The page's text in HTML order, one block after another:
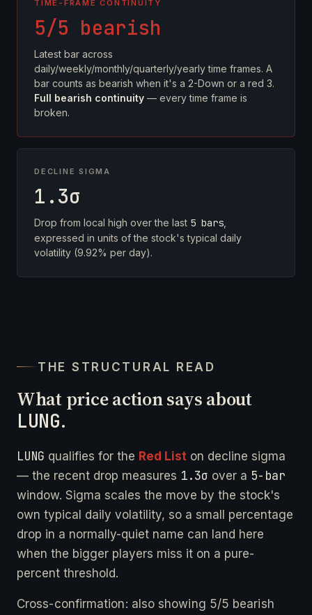
TIME-FRAME CONTINUITY
5/5 bearish
Latest bar across
daily/weekly/monthly/quarterly/yearly time frames. A
bar counts as bearish when it's a 2-Down or a red 3.
Full bearish continuity — every time frame is
broken.
DECLINE SIGMA
1.3σ
Drop from local high over the last 5 bars
expressed in units of the stock's typical daily
volatility (9.92% per day).
THE STRUCTURAL READ
What price action says about
LUNG.
LUNG qualifies for the Red List on decline sigma
— the recent drop measures 1.3σ over a 5-bar
window. Sigma scales the move by the stock's
own typical daily volatility, so a small percentage
drop in a normally-quiet name can land here
when the bigger players miss it on a pure-
percent threshold.
Cross-confirmation: also showing 5/5 bearish